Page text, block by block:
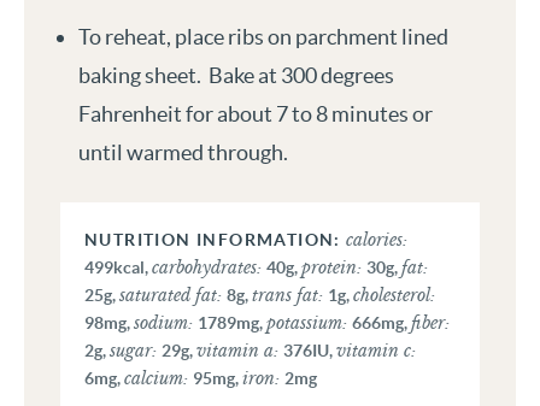
To reheat, place ribs on parchment lined
baking sheet. Bake at 300 degrees
Fahrenheit for about 7 to 8 minutes or
until warmed through.
calories:
499kcal,carbohydrates: 40g,protein: 30g,fat:
25g,saturated fat: 8g,trans fat: 1g,cholesterol:
98mg,sodium: 1789mg,potassium: 666mg,fiber:
2g,sugar: 29g,vitamin a: 376IU,vitamin c:
6mg,calcium: 95mg,iron: 2mg